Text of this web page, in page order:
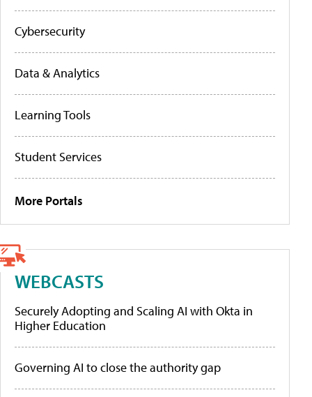
Cybersecurity
Data & Analytics
Learning Tools
Student Services
More Portals
WEBCASTS
Securely Adopting and Scaling AI with Okta in
Higher Education
Governing AI to close the authority gap